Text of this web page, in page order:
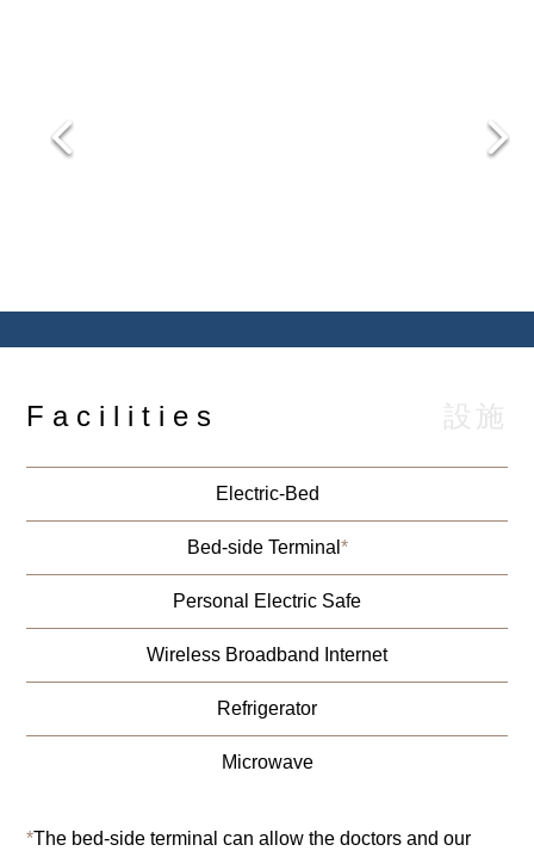
Facilities 設施
Electric-Bed
Bed-side Terminal *
Personal Electric Safe
Wireless Broadband Internet
Refrigerator
Microwave
*The bed-side terminal can allow the doctors and our